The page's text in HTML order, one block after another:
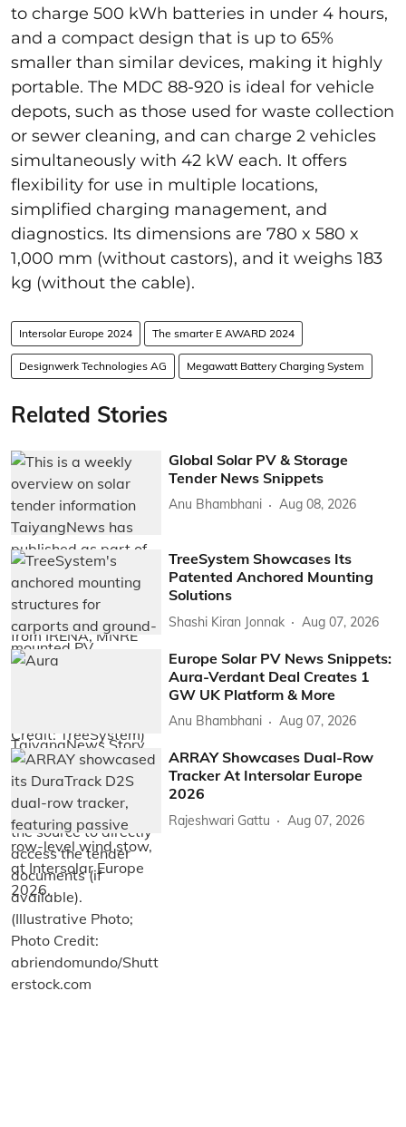
to charge 500 kWh batteries in under 4 hours,
and a compact design that is up to 65%
smaller than similar devices, making it highly
portable. The MDC 88-920 is ideal for vehicle
depots, such as those used for waste collection
or sewer cleaning, and can charge 2 vehicles
simultaneously with 42 kW each. It offers
flexibility for use in multiple locations,
simplified charging management, and
diagnostics. Its dimensions are 780 x 580 x
1,000 mm (without castors), and it weighs 183
kg (without the cable).
Intersolar Europe 2024 The smarter E AWARD 2024
Designwerk Technologies AG Megawatt Battery Charging System
Related Stories
Global Solar PV & Storage
Tender News Snippets
Anu Bhambhani Aug 08, 2026
TreeSystem Showcases Its
Patented Anchored Mounting
Solutions
Shashi Kiran Jonnak Aug 07, 2026
Europe Solar PV News Snippets:
Aura-Verdant Deal Creates 1
GW UK Platform & More
Anu Bhambhani Aug 07, 2026
ARRAY Showcases Dual-Row
Tracker At Intersolar Europe
2026
Rajeshwari Gattu Aug 07, 2026